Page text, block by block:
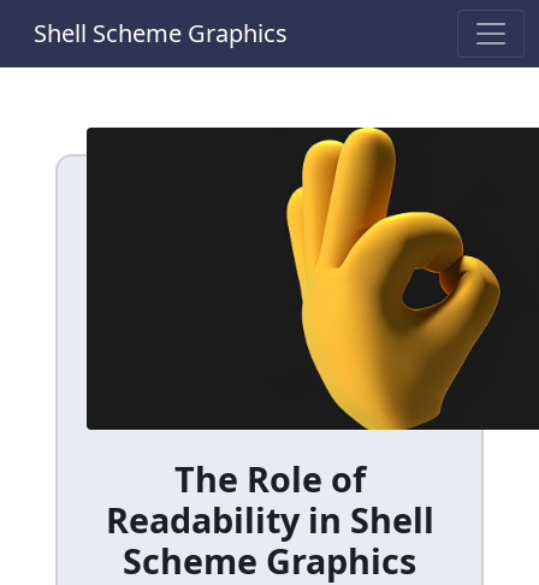
Shell Scheme Graphics
The Role of
Readability in Shell
Scheme Graphics